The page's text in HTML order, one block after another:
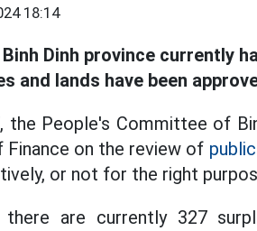
18:14
Dinh province currently
and lands have been
the People's Committee of
on the review of
or not for the right
there are currently 327